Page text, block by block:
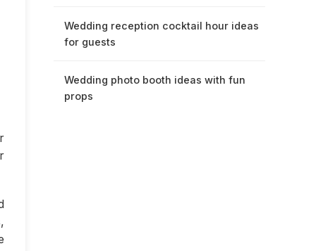
Wedding reception cocktail hour ideas
for guests
Wedding photo booth ideas with fun
props